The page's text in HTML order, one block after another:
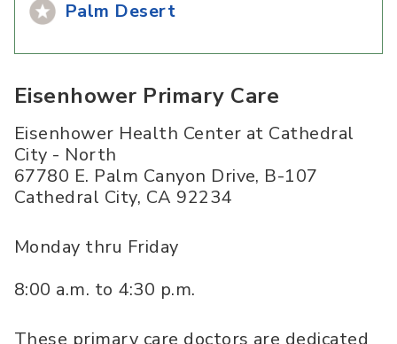
Palm Desert
Eisenhower Primary Care
Eisenhower Health Center at Cathedral
City - North
67780 E. Palm Canyon Drive, B-107
Cathedral City, CA 92234
Monday thru Friday
8:00 a.m. to 4:30 p.m.